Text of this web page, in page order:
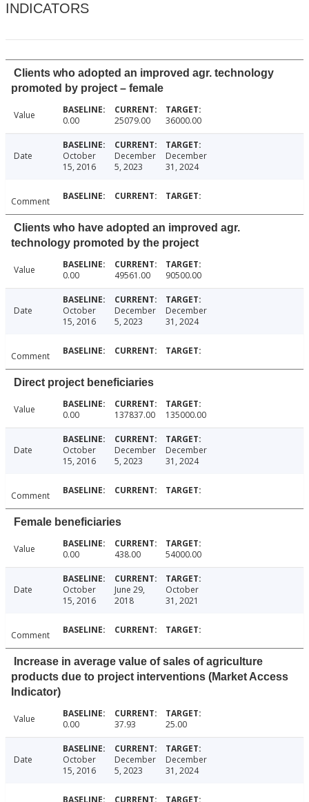
INDICATORS
Clients who adopted an improved agr. technology
promoted by project – female
Value 0.00 25079.00 36000.00
Date
October
15, 2016
December
5, 2023
December
31, 2024
Comment
Clients who have adopted an improved agr.
technology promoted by the project
Value 0.00 49561.00 90500.00
Date
October
15, 2016
December
5, 2023
December
31, 2024
Comment
Direct project beneficiaries
Value 0.00 137837.00 135000.00
Date
October
15, 2016
December
5, 2023
December
31, 2024
Comment
Female beneficiaries
Value 0.00 438.00 54000.00
Date
October
15, 2016
June 29,
2018
October
31, 2021
Comment
Increase in average value of sales of agriculture
products due to project interventions (Market Access
Indicator)
Value 0.00 37.93 25.00
Date
October
15, 2016
December
5, 2023
December
31, 2024